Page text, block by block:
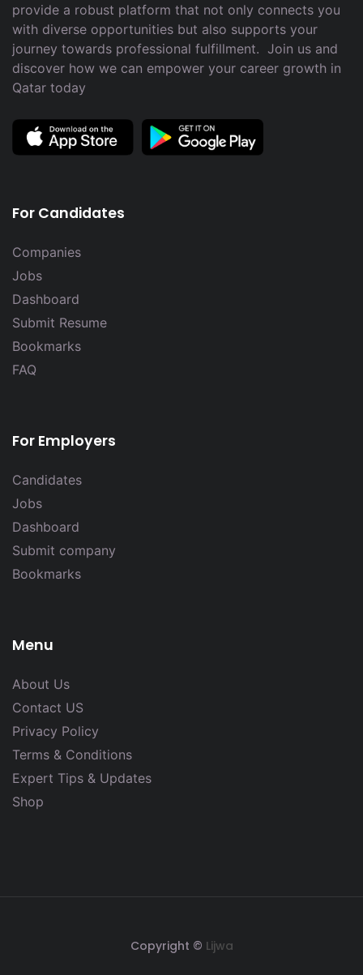
provide a robust platform that not only connects you
with diverse opportunities but also supports your
journey towards professional fulfillment. Join us and
discover how we can empower your career growth in
Qatar today
For Candidates
Companies
Jobs
Dashboard
Submit Resume
Bookmarks
FAQ
For Employers
Candidates
Jobs
Dashboard
Submit company
Bookmarks
Menu
About Us
Contact US
Privacy Policy
Terms & Conditions
Expert Tips & Updates
Shop
Copyright © Lijwa